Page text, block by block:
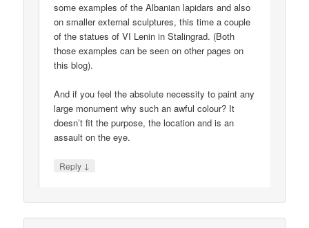
some examples of the Albanian lapidars and also
on smaller external sculptures, this time a couple
of the statues of VI Lenin in Stalingrad. (Both
those examples can be seen on other pages on
this blog).
And if you feel the absolute necessity to paint any
large monument why such an awful colour? It
doesn’t fit the purpose, the location and is an
assault on the eye.
Reply ↓